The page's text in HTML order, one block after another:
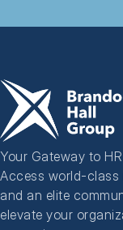
Your Gateway to
Access world-class
and an elite
elevate your